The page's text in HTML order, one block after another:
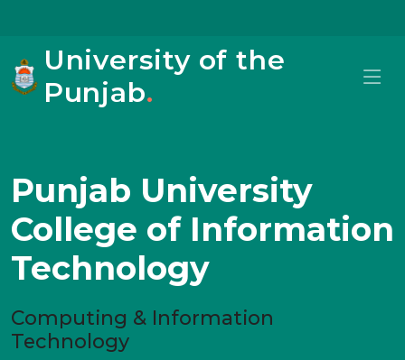
University of the
Punjab.
Punjab University
College of Information
Technology
Computing & Information
Technology